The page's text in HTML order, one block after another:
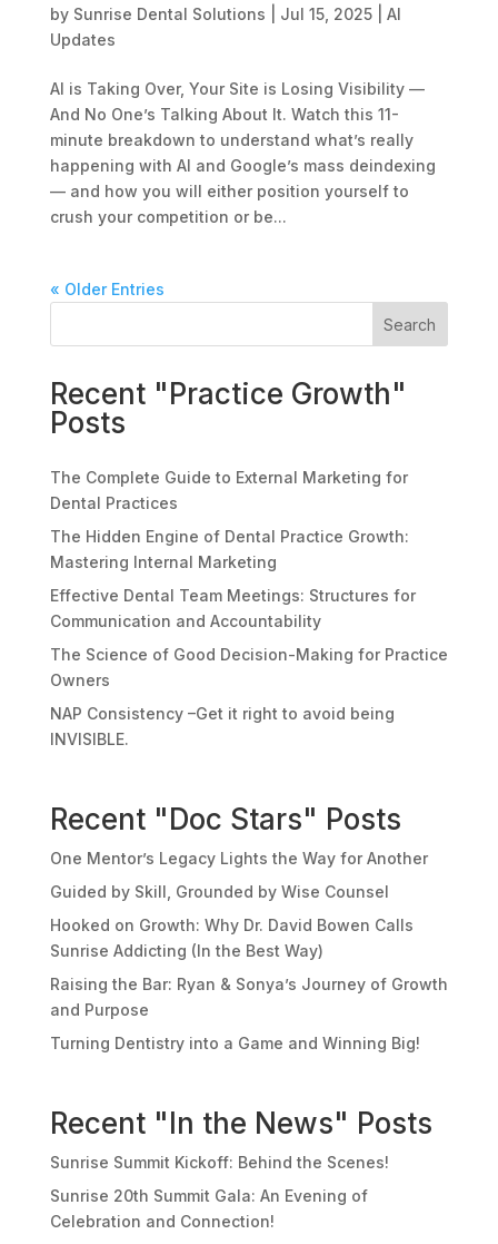
by Sunrise Dental Solutions Jul 15, 2025| AI
Updates
AI is Taking Over, Your Site is Losing Visibility —
And No One’s Talking About It. Watch this 11-
minute breakdown to understand what’s really
happening with AI and Google’s mass deindexing
— and how you will either position yourself to
crush your competition or be...
« Older Entries
Search
Recent "Practice Growth"
Posts
The Complete Guide to External Marketing for
Dental Practices
The Hidden Engine of Dental Practice Growth:
Mastering Internal Marketing
Effective Dental Team Meetings: Structures for
Communication and Accountability
The Science of Good Decision-Making for Practice
Owners
NAP Consistency –Get it right to avoid being
INVISIBLE.
Recent "Doc Stars" Posts
One Mentor’s Legacy Lights the Way for Another
Guided by Skill, Grounded by Wise Counsel
Hooked on Growth: Why Dr. David Bowen Calls
Sunrise Addicting (In the Best Way)
Raising the Bar: Ryan & Sonya’s Journey of Growth
and Purpose
Turning Dentistry into a Game and Winning Big!
Recent "In the News" Posts
Sunrise Summit Kickoff: Behind the Scenes!
Sunrise 20th Summit Gala: An Evening of
Celebration and Connection!